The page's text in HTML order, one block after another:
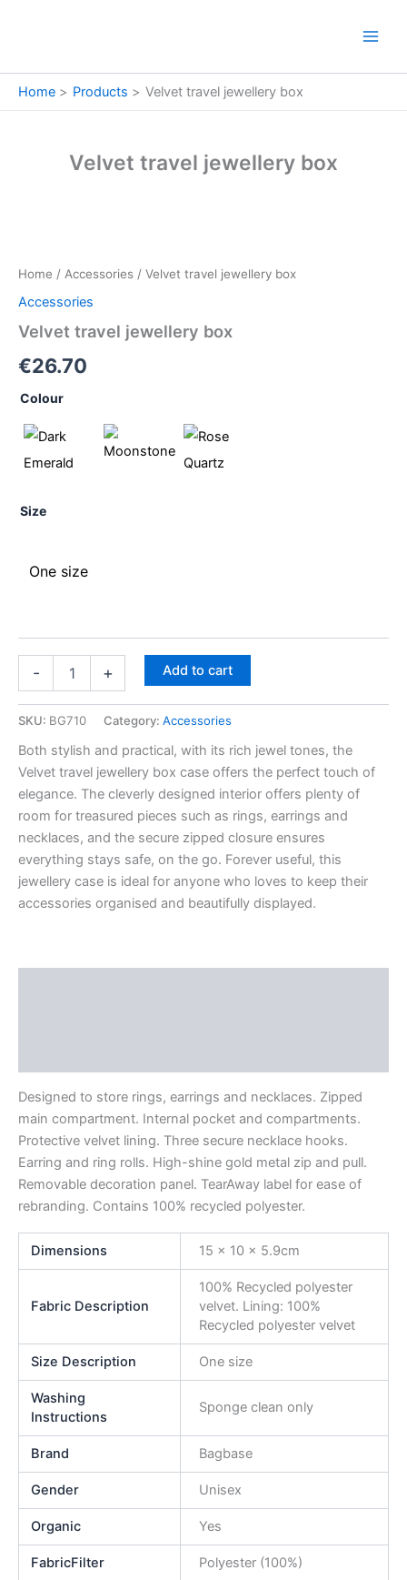
Home Products Velvet travel jewellery box
Velvet travel jewellery box
Home / Accessories / Velvet travel jewellery box
Accessories
Velvet travel jewellery box
€26.70
Colour
Size
One size
-
box
quantity
+ Add to cart
SKU: BG710 Category: Accessories
Both stylish and practical, with its rich jewel tones, the
Velvet travel jewellery box case offers the perfect touch of
elegance. The cleverly designed interior offers plenty of
room for treasured pieces such as rings, earrings and
necklaces, and the secure zipped closure ensures
everything stays safe, on the go. Forever useful, this
jewellery case is ideal for anyone who loves to keep their
accessories organised and beautifully displayed.
Designed to store rings, earrings and necklaces. Zipped
main compartment. Internal pocket and compartments.
Protective velvet lining. Three secure necklace hooks.
Earring and ring rolls. High-shine gold metal zip and pull.
Removable decoration panel. TearAway label for ease of
rebranding. Contains 100% recycled polyester.
Dimensions 15 x 10 x 5.9cm
Fabric Description
100% Recycled polyester
velvet. Lining: 100%
Recycled polyester velvet
Size Description One size
Washing
Instructions
Sponge clean only
Brand Bagbase
Gender Unisex
Organic Yes
FabricFilter Polyester (100%)